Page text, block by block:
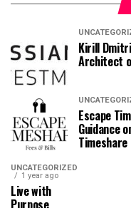
Kirill
Architect
Escape
Guidance
UNCATEGORIZED
1 year ago
Live with
Purpose